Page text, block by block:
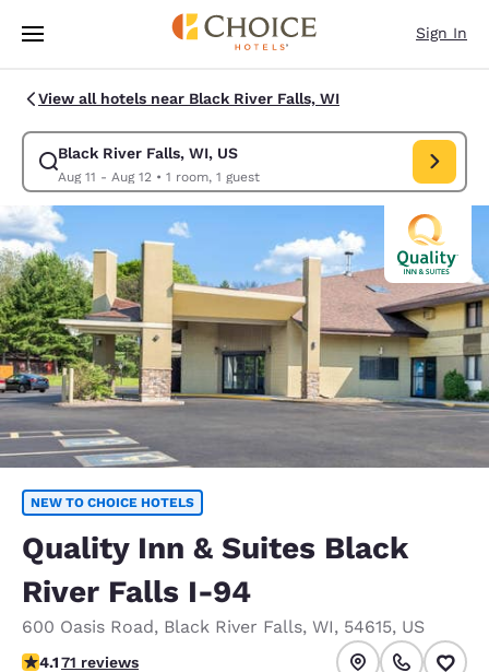
Skip To Main Content
Sign In
View all hotels near Black River Falls, WI
Black River Falls, WI, US
Aug 11 - Aug 12• 1 room, 1 guest
Modify search for Black River Falls, WI, US. Check in date Aug 11,
NEW TO CHOICE HOTELS
Quality Inn & Suites Black
River Falls I-94
600 Oasis Road, Black River Falls, WI, 54615, US
4.09 stars rating. Very Good.
4.171 reviews